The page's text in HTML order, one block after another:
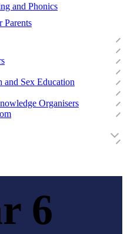
and Phonics
Parents
and Sex Education
Organisers
6